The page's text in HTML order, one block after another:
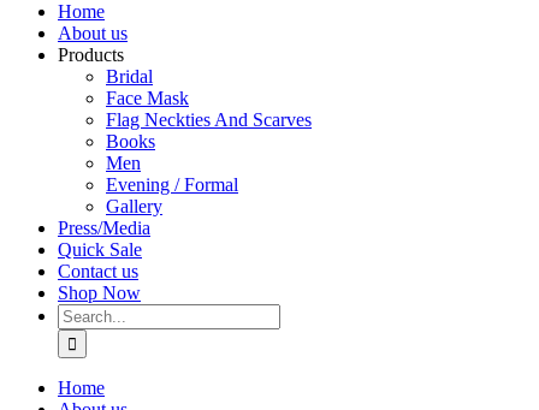
Home
About us
Products
Bridal
Face Mask
Flag Neckties And Scarves
Books
Men
Evening / Formal
Gallery
Press/Media
Quick Sale
Contact us
Shop Now
Search
for:
Home